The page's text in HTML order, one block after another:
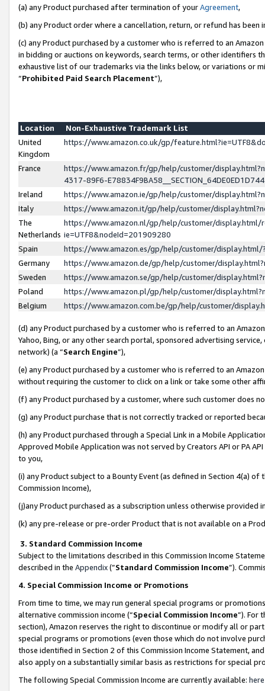
(a) any Product purchased after termination of yourAgreement,
(b) any Product order where a cancellation, return, or refund has been
(c) any Product purchased by a customer who is referred to an
in bidding or auctions on keywords, search terms, or other identifiers
exhaustive list of our trademarks via the links below, or variations or
“Prohibited Paid Search Placement”),
Location
Non-Exhaustive Trademark List
United
Kingdom
https://www.amazon.co.uk/gp/
France
https://www.amazon.fr/gp/help/customer/
4317-89F6-
Ireland
https://www.amazon.ie/gp/help/customer/
Italy
https://www.amazon.it/gp/help/customer/
The
Netherlands
https://www.amazon.nl/gp/help/customer/display.html/
ie=UTF8&nodeId=201909280
Spain
https://www.amazon.es/gp/help/customer/
Germany
https://www.amazon.de/gp/help/customer/
Sweden
https://www.amazon.se/gp/help/customer/
Poland
https://www.amazon.pl/gp/help/customer/
Belgium
https://www.amazon.com.be/gp/help/customer/
(d) any Product purchased by a customer who is referred to an
Yahoo, Bing, or any other search portal, sponsored advertising
network) (a “Search Engine”),
(e) any Product purchased by a customer who is referred to an
without requiring the customer to click on a link or take some other
(f) any Product purchased by a customer, where such customer does
(g) any Product purchase that is not correctly tracked or reported
(h) any Product purchased through a Special Link in a Mobile
Approved Mobile Application was not served by Creators API or PA
to you,
(i) any Product subject to a Bounty Event (as defined in Section 4(a)
Commission Income),
(j)any Product purchased as a subscription unless otherwise provided
(k) any pre-release or pre-order Product that is not available on a
3. Standard Commission Income
Subject to the limitations described in this Commission Income
described in the Appendix(”Standard Commission Income”).
4. Special Commission Income or Promotions
From time to time, we may run general special programs or
alternative commission income (“Special Commission Income”). For
section), Amazon reserves the right to discontinue or modify all or
special programs or promotions (even those which do not involve
those identified in Section 2 of this Commission Income Statement,
also apply on a substantially similar basis as restrictions for special
The following Special Commission Income are currently available: here